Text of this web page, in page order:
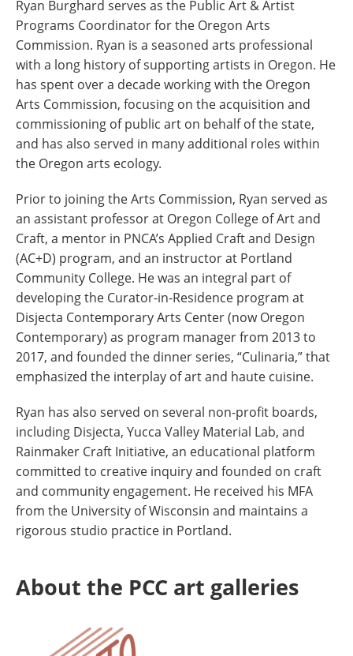
Ryan Burghard serves as the Public Art & Artist
Programs Coordinator for the Oregon Arts
Commission. Ryan is a seasoned arts professional
with a long history of supporting artists in Oregon. He
has spent over a decade working with the Oregon
Arts Commission, focusing on the acquisition and
commissioning of public art on behalf of the state,
and has also served in many additional roles within
the Oregon arts ecology.
Prior to joining the Arts Commission, Ryan served as
an assistant professor at Oregon College of Art and
Craft, a mentor in PNCA’s Applied Craft and Design
(AC+D) program, and an instructor at Portland
Community College. He was an integral part of
developing the Curator-in-Residence program at
Disjecta Contemporary Arts Center (now Oregon
Contemporary) as program manager from 2013 to
2017, and founded the dinner series, “Culinaria,” that
emphasized the interplay of art and haute cuisine.
Ryan has also served on several non-profit boards,
including Disjecta, Yucca Valley Material Lab, and
Rainmaker Craft Initiative, an educational platform
committed to creative inquiry and founded on craft
and community engagement. He received his MFA
from the University of Wisconsin and maintains a
rigorous studio practice in Portland.
About the PCC art galleries